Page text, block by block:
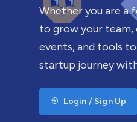
Whether you are a
to grow your
events, and tools
startup journey
Login / Sign Up